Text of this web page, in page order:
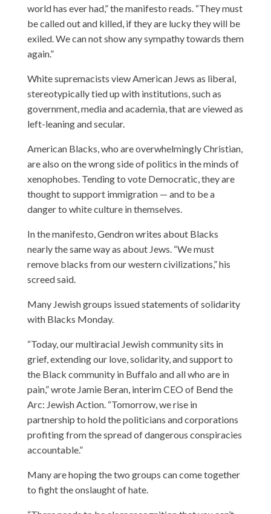
world has ever had,” the manifesto reads. “They must
be called out and killed, if they are lucky they will be
exiled. We can not show any sympathy towards them
again.”
White supremacists view American Jews as liberal,
stereotypically tied up with institutions, such as
government, media and academia, that are viewed as
left-leaning and secular.
American Blacks, who are overwhelmingly Christian,
are also on the wrong side of politics in the minds of
xenophobes. Tending to vote Democratic, they are
thought to support immigration — and to be a
danger to white culture in themselves.
In the manifesto, Gendron writes about Blacks
nearly the same way as about Jews. “We must
remove blacks from our western civilizations,” his
screed said.
Many Jewish groups issued statements of solidarity
with Blacks Monday.
“Today, our multiracial Jewish community sits in
grief, extending our love, solidarity, and support to
the Black community in Buffalo and all who are in
pain,” wrote Jamie Beran, interim CEO of Bend the
Arc: Jewish Action. “Tomorrow, we rise in
partnership to hold the politicians and corporations
profiting from the spread of dangerous conspiracies
accountable.”
Many are hoping the two groups can come together
to fight the onslaught of hate.